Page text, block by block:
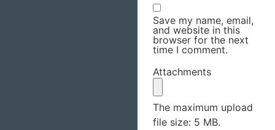
Save my name, email,
and website in this
browser for the next
time I comment.
Attachments
The maximum upload
file size: 5 MB.